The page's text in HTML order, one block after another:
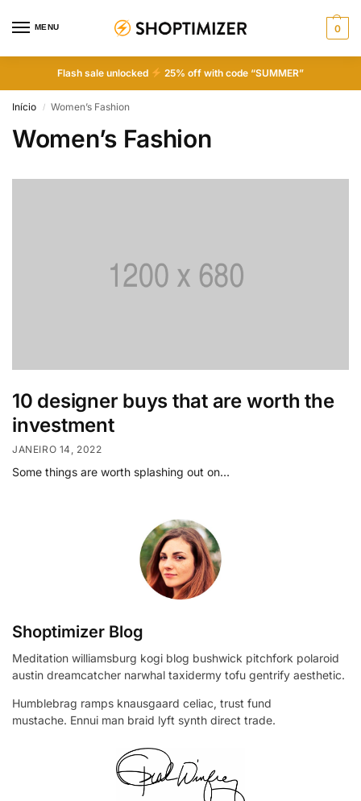
MENU 0
Flash sale unlocked 25% off with code “SUMMER”
Início / Women’s Fashion
Women’s Fashion
10 designer buys that are worth the
investment
JANEIRO 14, 2022
Some things are worth splashing out on…
Shoptimizer Blog
Meditation williamsburg kogi blog bushwick pitchfork polaroid
austin dreamcatcher narwhal taxidermy tofu gentrify aesthetic.
Humblebrag ramps knausgaard celiac, trust fund
mustache. Ennui man braid lyft synth direct trade.